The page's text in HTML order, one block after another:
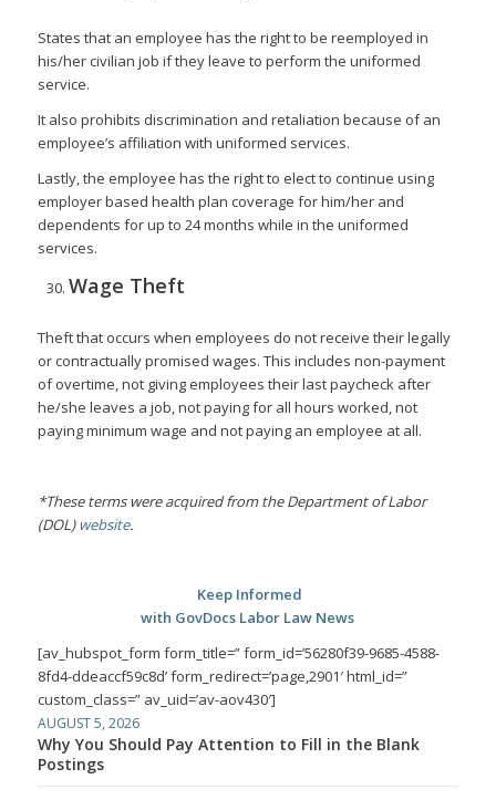
States that an employee has the right to be reemployed in
his/her civilian job if they leave to perform the uniformed
service.
It also prohibits discrimination and retaliation because of an
employee’s affiliation with uniformed services.
Lastly, the employee has the right to elect to continue using
employer based health plan coverage for him/her and
dependents for up to 24 months while in the uniformed
services.
Wage Theft
Theft that occurs when employees do not receive their legally
or contractually promised wages. This includes non-payment
of overtime, not giving employees their last paycheck after
he/she leaves a job, not paying for all hours worked, not
paying minimum wage and not paying an employee at all.
*These terms were acquired from the Department of Labor
(DOL) website.
Keep Informed
with GovDocs Labor Law News
[av_hubspot_form form_title=” form_id=’56280f39-9685-4588-
8fd4-ddeaccf59c8d’ form_redirect=’page,2901′ html_id=”
custom_class=” av_uid=’av-aov430′]
AUGUST 5, 2026
Why You Should Pay Attention to Fill in the Blank
Postings